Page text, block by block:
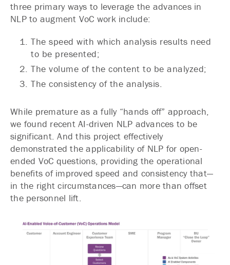
three primary ways to leverage the advances in
NLP to augment VoC work include:
The speed with which analysis results need
to be presented;
The volume of the content to be analyzed;
The consistency of the analysis.
While premature as a fully “hands off” approach,
we found recent AI-driven NLP advances to be
significant. And this project effectively
demonstrated the applicability of NLP for open-
ended VoC questions, providing the operational
benefits of improved speed and consistency that—
in the right circumstances—can more than offset
the personnel lift.